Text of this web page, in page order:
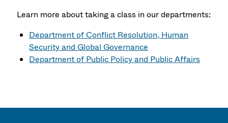
Learn more about taking a class in our departments:
Department of Conflict Resolution, Human
Security and Global Governance
Department of Public Policy and Public Affairs